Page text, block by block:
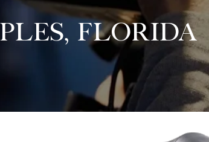
Florida